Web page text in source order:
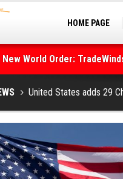
HOME PAGE
New World Order:
Opens Its Gates As
United States adds 29